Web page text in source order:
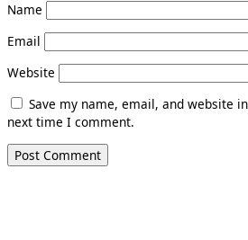
Name
Email
Website
Save my name, email, and website
next time I comment.